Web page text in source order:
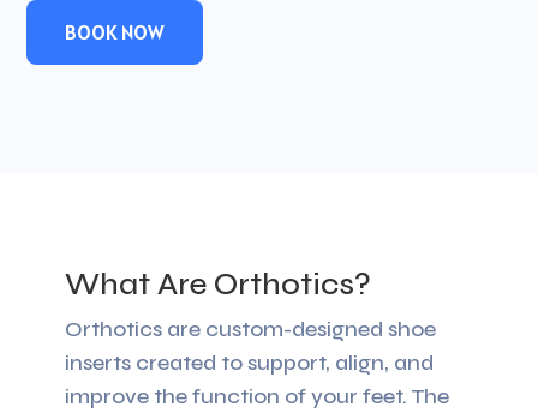
BOOK NOW
What Are Orthotics?
Orthotics are custom-designed shoe
inserts created to support, align, and
improve the function of your feet. The